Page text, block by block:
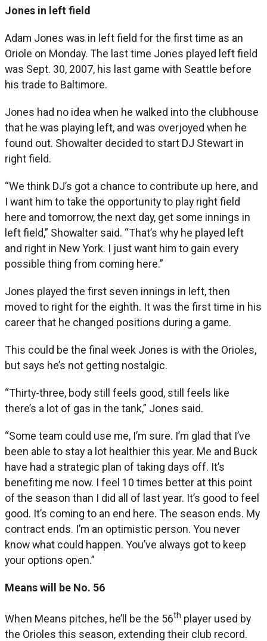
Jones in left field
Adam Jones was in left field for the first time as an
Oriole on Monday. The last time Jones played left field
was Sept. 30, 2007, his last game with Seattle before
his trade to Baltimore.
Jones had no idea when he walked into the clubhouse
that he was playing left, and was overjoyed when he
found out. Showalter decided to start DJ Stewart in
right field.
“We think DJ’s got a chance to contribute up here, and
I want him to take the opportunity to play right field
here and tomorrow, the next day, get some innings in
left field,” Showalter said. “That’s why he played left
and right in New York. I just want him to gain every
possible thing from coming here.”
Jones played the first seven innings in left, then
moved to right for the eighth. It was the first time in his
career that he changed positions during a game.
This could be the final week Jones is with the Orioles,
but says he’s not getting nostalgic.
“Thirty-three, body still feels good, still feels like
there’s a lot of gas in the tank,” Jones said.
“Some team could use me, I’m sure. I’m glad that I’ve
been able to stay a lot healthier this year. Me and Buck
have had a strategic plan of taking days off. It’s
benefiting me now. I feel 10 times better at this point
of the season than I did all of last year. It’s good to feel
good. It’s coming to an end here. The season ends. My
contract ends. I’m an optimistic person. You never
know what could happen. You’ve always got to keep
your options open.”
Means will be No. 56
When Means pitches, he’ll be the 56th player used by
the Orioles this season, extending their club record.